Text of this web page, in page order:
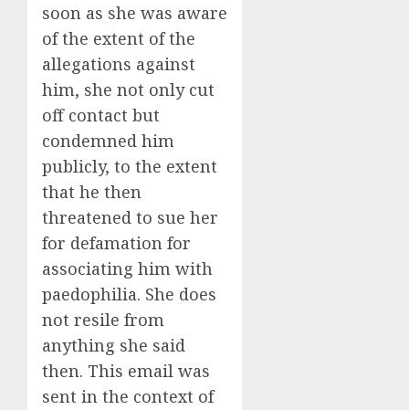
soon as she was aware
of the extent of the
allegations against
him, she not only cut
off contact but
condemned him
publicly, to the extent
that he then
threatened to sue her
for defamation for
associating him with
paedophilia. She does
not resile from
anything she said
then. This email was
sent in the context of